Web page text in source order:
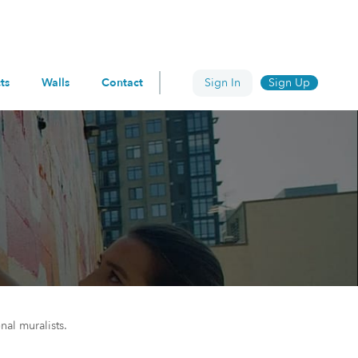
Walls Contact Sign In Sign Up
muralists.